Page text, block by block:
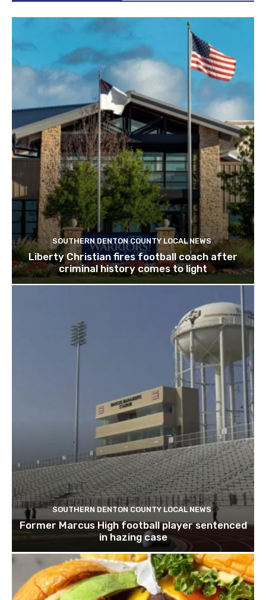
SOUTHERN DENTON COUNTY LOCAL NEWS
Liberty Christian fires football coach after
criminal history comes to light
SOUTHERN DENTON COUNTY LOCAL NEWS
Former Marcus High football player sentenced
in hazing case